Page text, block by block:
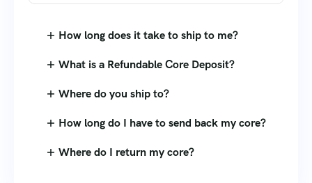
How long does it take to ship to me?
What is a Refundable Core Deposit?
Where do you ship to?
How long do I have to send back my core?
Where do I return my core?